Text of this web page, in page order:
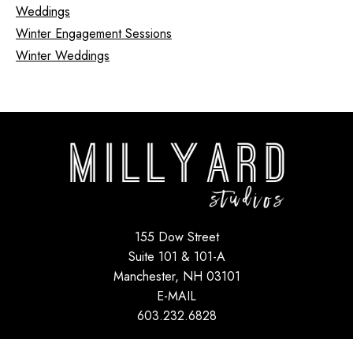
Weddings
Winter Engagement Sessions
Winter Weddings
155 Dow Street
Suite 101 & 101-A
Manchester, NH 03101
E-MAIL
603.232.6828